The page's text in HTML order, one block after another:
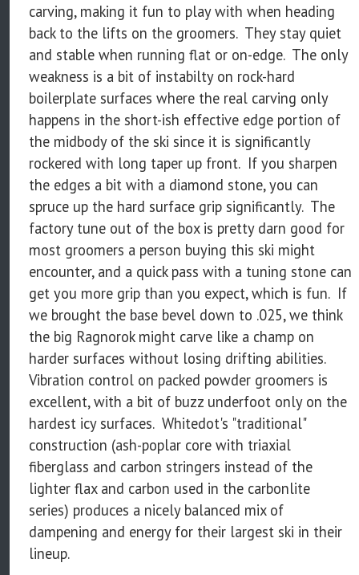
carving, making it fun to play with when heading
back to the lifts on the groomers. They stay quiet
and stable when running flat or on-edge. The only
weakness is a bit of instabilty on rock-hard
boilerplate surfaces where the real carving only
happens in the short-ish effective edge portion of
the midbody of the ski since it is significantly
rockered with long taper up front. If you sharpen
the edges a bit with a diamond stone, you can
spruce up the hard surface grip significantly. The
factory tune out of the box is pretty darn good for
most groomers a person buying this ski might
encounter, and a quick pass with a tuning stone can
get you more grip than you expect, which is fun. If
we brought the base bevel down to .025, we think
the big Ragnorok might carve like a champ on
harder surfaces without losing drifting abilities.
Vibration control on packed powder groomers is
excellent, with a bit of buzz underfoot only on the
hardest icy surfaces. Whitedot's "traditional"
construction (ash-poplar core with triaxial
fiberglass and carbon stringers instead of the
lighter flax and carbon used in the carbonlite
series) produces a nicely balanced mix of
dampening and energy for their largest ski in their
lineup.